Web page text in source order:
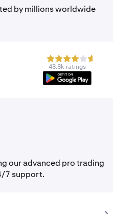
by millions worldwide
48.8k ratings
our advanced pro trading
7 support.